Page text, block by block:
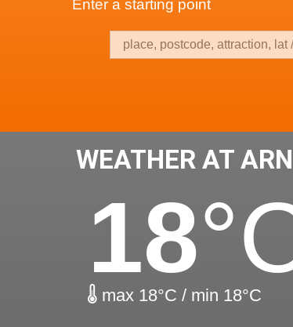
Enter a starting point
WEATHER AT
18
max 18°C / min 18°C